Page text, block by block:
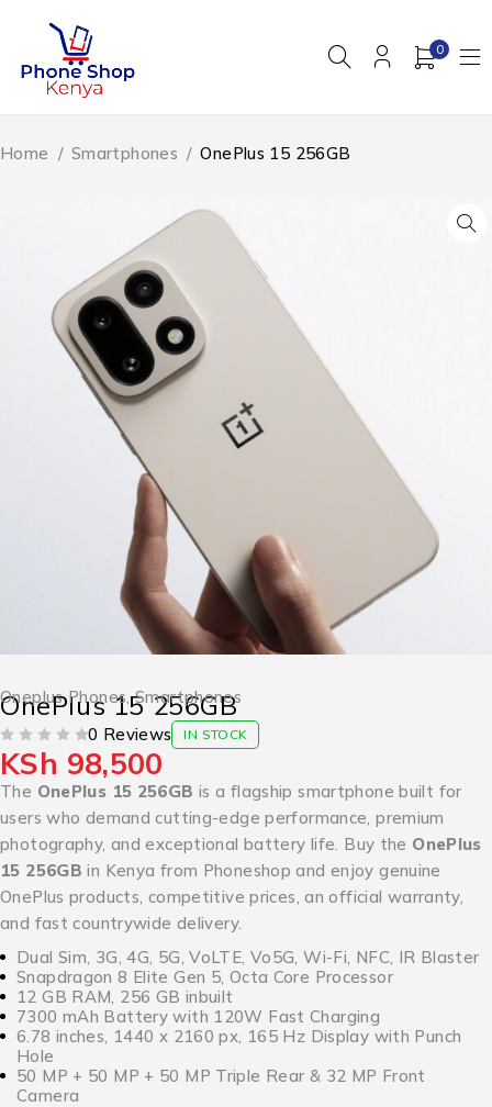
0
Home / Smartphones / OnePlus 15 256GB
Oneplus Phones,Smartphones
OnePlus 15 256GB
0 Reviews IN STOCK
KSh 98,500
The OnePlus 15 256GB is a flagship smartphone built for
users who demand cutting-edge performance, premium
photography, and exceptional battery life. Buy the OnePlus
15 256GB in Kenya from Phoneshop and enjoy genuine
OnePlus products, competitive prices, an official warranty,
and fast countrywide delivery.
Dual Sim, 3G, 4G, 5G, VoLTE, Vo5G, Wi-Fi, NFC, IR Blaster
Snapdragon 8 Elite Gen 5, Octa Core Processor
12 GB RAM, 256 GB inbuilt
7300 mAh Battery with 120W Fast Charging
6.78 inches, 1440 x 2160 px, 165 Hz Display with Punch
Hole
50 MP + 50 MP + 50 MP Triple Rear & 32 MP Front
Camera